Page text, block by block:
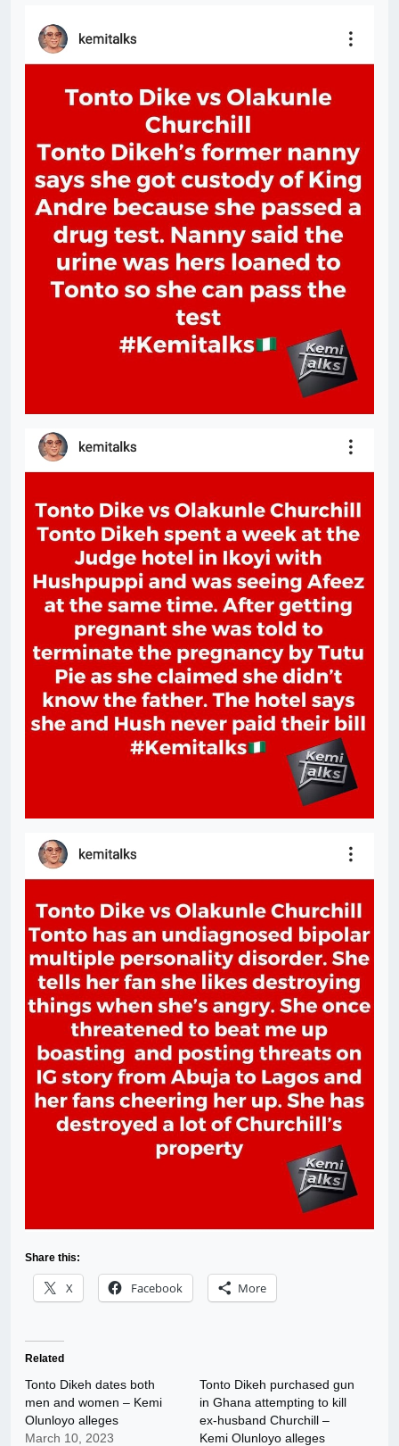
Share this:
X Facebook More
Related
Tonto Dikeh dates both
men and women – Kemi
Olunloyo alleges
March 10, 2023
Tonto Dikeh purchased gun
in Ghana attempting to kill
ex-husband Churchill –
Kemi Olunloyo alleges